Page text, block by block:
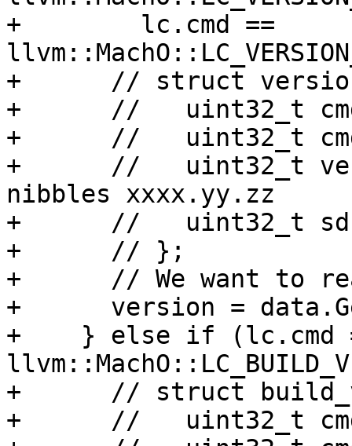
+        lc.cmd ==
+      // struct
+      //   uint32_t cmd;
+      //   uint32_t
+      //   uint32_t
nibbles xxxx.yy.zz
+      //   uint32_t
+      // };
+      // We want to
+      version =
+    } else if (lc.cmd
+      // struct
+      //   uint32_t cmd;